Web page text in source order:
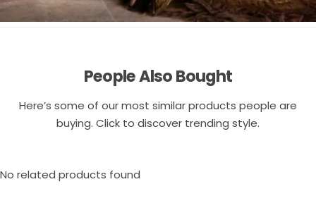
People Also Bought
Here’s some of our most similar products people are
buying. Click to discover trending style.
No related products found